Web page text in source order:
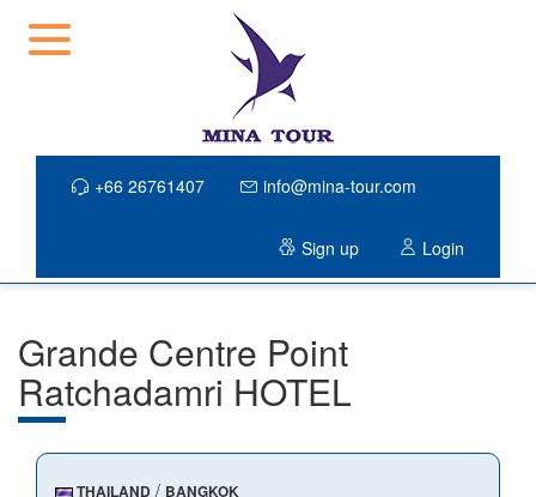
+66 26761407 info@mina-tour.com
Sign up Login
Grande Centre Point
Ratchadamri HOTEL
THAILAND / BANGKOK